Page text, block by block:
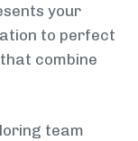
your
to perfect
combine
team